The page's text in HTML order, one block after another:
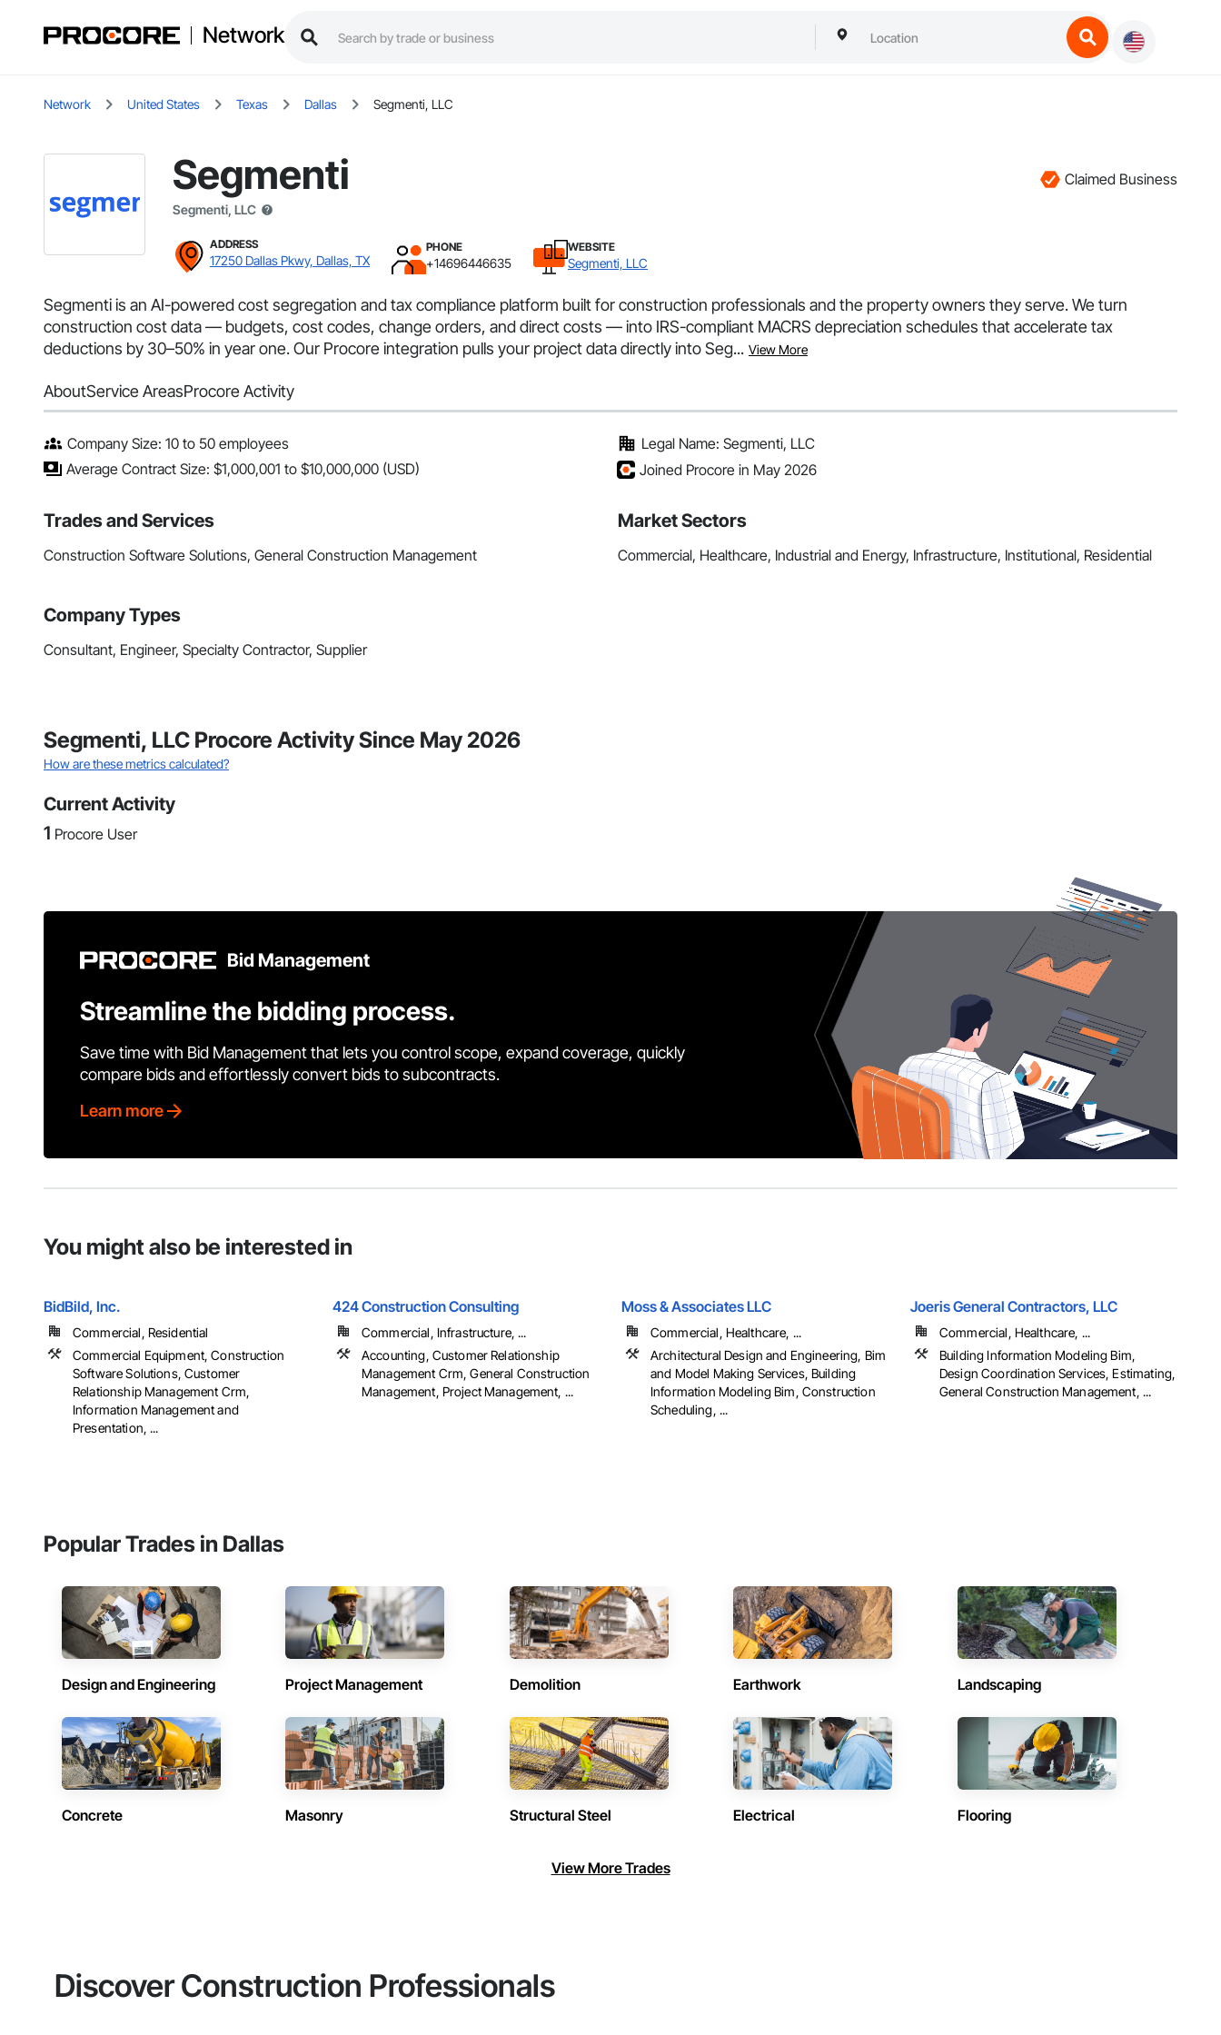
Network
Network United States Texas Dallas Segmenti, LLC
Segmenti
Segmenti, LLC
Claimed Business
ADDRESS
17250 Dallas Pkwy, Dallas, TX
PHONE
+14696446635
WEBSITE
Segmenti, LLC
Segmenti is an AI-powered cost segregation and tax compliance platform built for construction professionals and the property owners they serve. We turn
construction cost data — budgets, cost codes, change orders, and direct costs — into IRS-compliant MACRS depreciation schedules that accelerate tax
deductions by 30–50% in year one. Our Procore integration pulls your project data directly into Seg... View More
AboutService AreasProcore Activity
Company Size: 10 to 50 employees
Average Contract Size: $1,000,001 to $10,000,000 (USD)
Legal Name: Segmenti, LLC
Joined Procore in May 2026
Trades and Services
Construction Software Solutions, General Construction Management
Market Sectors
Commercial, Healthcare, Industrial and Energy, Infrastructure, Institutional, Residential
Company Types
Consultant, Engineer, Specialty Contractor, Supplier
Segmenti, LLC Procore Activity Since May 2026
How are these metrics calculated?
Current Activity
1 Procore User
Bid Management
Streamline the bidding process.
Save time with Bid Management that lets you control scope, expand coverage, quickly
compare bids and effortlessly convert bids to subcontracts.
Learn more
You might also be interested in
BidBild, Inc.
Commercial, Residential
Commercial Equipment, Construction
Software Solutions, Customer
Relationship Management Crm,
Information Management and
Presentation, ...
424 Construction Consulting
Commercial, Infrastructure, ...
Accounting, Customer Relationship
Management Crm, General Construction
Management, Project Management, ...
Moss & Associates LLC
Commercial, Healthcare, ...
Architectural Design and Engineering, Bim
and Model Making Services, Building
Information Modeling Bim, Construction
Scheduling, ...
Joeris General Contractors, LLC
Commercial, Healthcare, ...
Building Information Modeling Bim,
Design Coordination Services, Estimating,
General Construction Management, ...
Popular Trades in Dallas
Design and Engineering Project Management Demolition Earthwork Landscaping
Concrete Masonry Structural Steel Electrical Flooring
View More Trades
Discover Construction Professionals